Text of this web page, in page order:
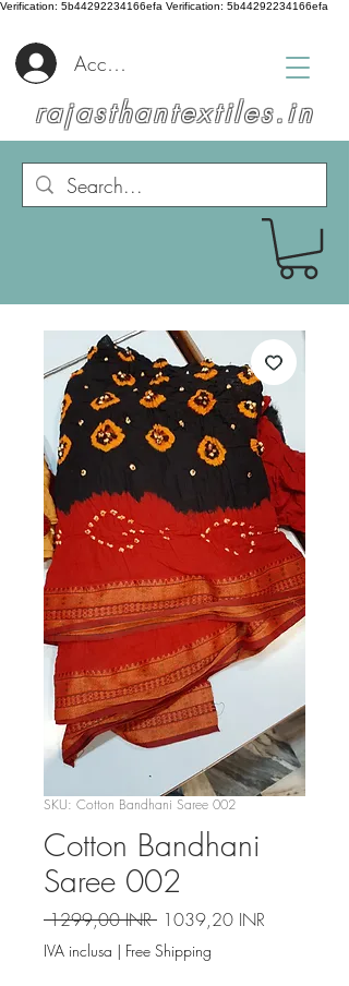
Verification: 5b44292234166efa Verification: 5b44292234166efa
rajasthantextiles.in
Accedi
SKU: Cotton Bandhani Saree 002
Cotton Bandhani
Saree 002
1299,00 INR Prezzo
regolare
1039,20 INR
IVA inclusa | Free Shipping